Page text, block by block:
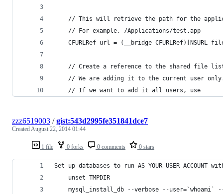
// This will retrieve the path for the
	// For example, /Applications/test.app
CFURLRef url = (__bridge CFURLRef)[NSURL
// Create a reference to the shared file
// We are adding it to the current user
    // If we want to add it all users, use
1 file 0 forks 0 comments 0 stars
zzz6519003 /gist:543d2995fe351841dce7
CreatedAugust 22, 2014 01:44
Set up databases to run AS YOUR USER ACCOUNT
    unset TMPDIR
mysql_install_db --verbose --user=`whoami`